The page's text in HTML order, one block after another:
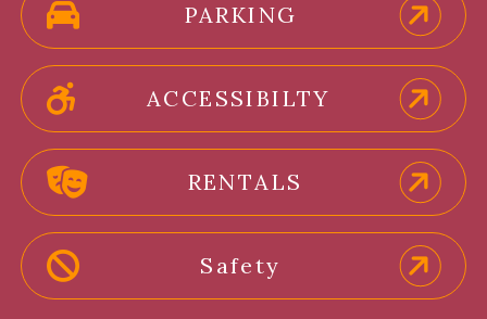
PARKING
ACCESSIBILTY
RENTALS
Safety